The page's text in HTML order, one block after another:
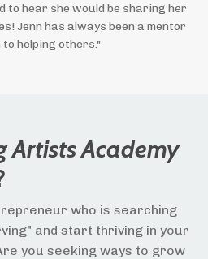
to hear she would be sharing her
Jenn has always been a mentor
to helping others."
Artists Academy
who is searching
and start thriving in your
you seeking ways to grow